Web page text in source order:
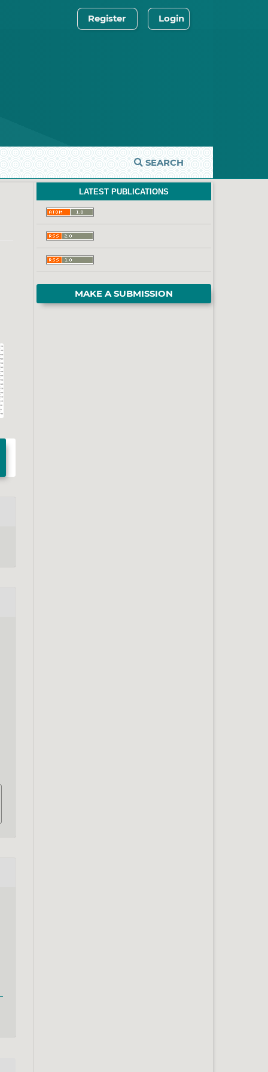
SEARCH
Register Login
LATEST PUBLICATIONS
MAKE A SUBMISSION